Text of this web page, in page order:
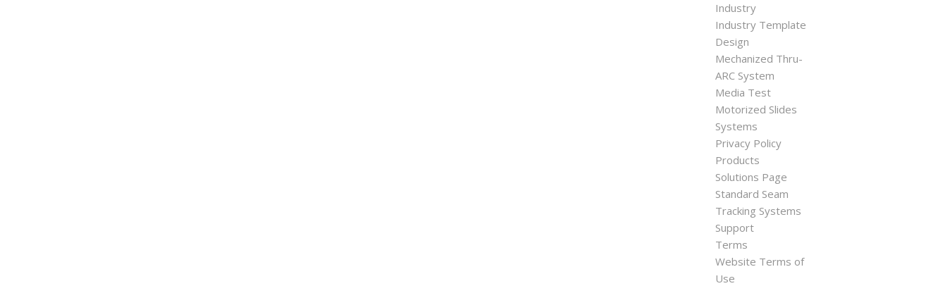
Industry
Industry Template
Design
Mechanized Thru-
ARC System
Media Test
Motorized Slides
Systems
Privacy Policy
Products
Solutions Page
Standard Seam
Tracking Systems
Support
Terms
Website Terms of
Use